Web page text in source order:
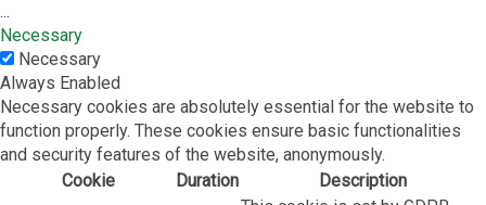
...
Necessary
Necessary
Always Enabled
Necessary cookies are absolutely essential for the website to
function properly. These cookies ensure basic functionalities
and security features of the website, anonymously.
Cookie
Duration Description